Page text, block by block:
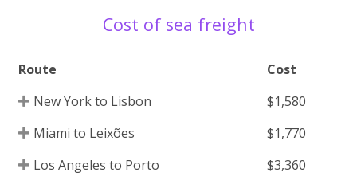
Cost of sea freight
Route
Cost
New York to Lisbon
$1,580
Miami to Leixões
$1,770
Los Angeles to Porto
$3,360